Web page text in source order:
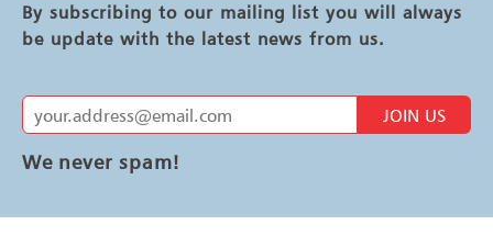
By subscribing to our mailing list you will always
be update with the latest news from us.
JOIN US
We never spam!